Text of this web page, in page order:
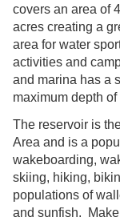
covers an area of
acres creating a
area for water
activities and
and marina has a
maximum depth of
The reservoir is
Area and is a
wakeboarding,
skiing, hiking,
populations of
and sunfish.